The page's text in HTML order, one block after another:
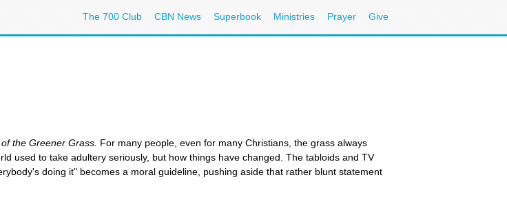
The 700 Club CBN News Superbook Ministries Prayer Give
the Greener Grass. For many people, even for many Christians, the grass always
used to take adultery seriously, but how things have changed. The tabloids and TV
doing it" becomes a moral guideline, pushing aside that rather blunt statement